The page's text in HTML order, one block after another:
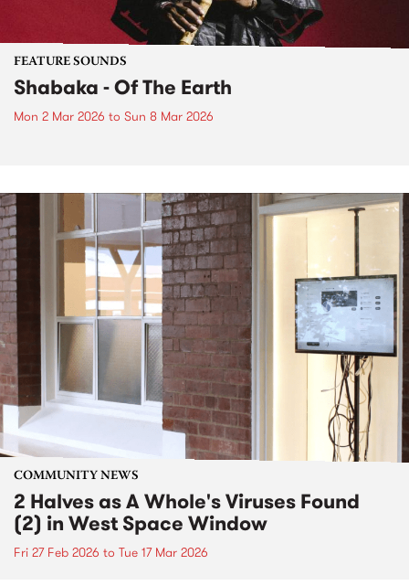
FEATURE SOUNDS
Shabaka - Of The Earth
Mon 2 Mar 2026 to Sun 8 Mar 2026
COMMUNITY NEWS
2 Halves as A Whole's Viruses Found
(2) in West Space Window
Fri 27 Feb 2026 to Tue 17 Mar 2026